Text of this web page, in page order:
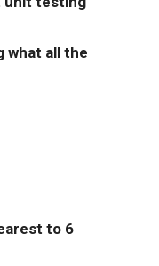
what all the
to 6